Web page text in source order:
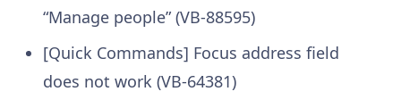
“Manage people” (VB-88595)
[Quick Commands] Focus address field
does not work (VB-64381)